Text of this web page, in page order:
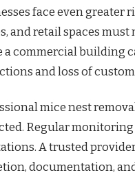
face even greater
and retail spaces
a commercial building
and loss of
mice nest
Regular
A trusted
documentation,